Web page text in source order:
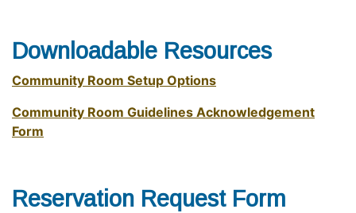
Downloadable Resources
Community Room Setup Options
Community Room Guidelines Acknowledgement
Form
Reservation Request Form